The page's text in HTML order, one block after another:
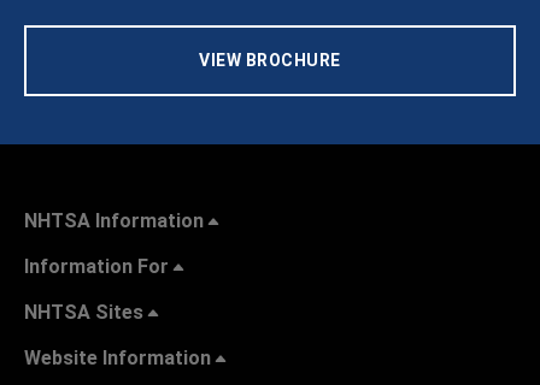
VIEW BROCHURE
NHTSA Information
Information For
NHTSA Sites
Website Information